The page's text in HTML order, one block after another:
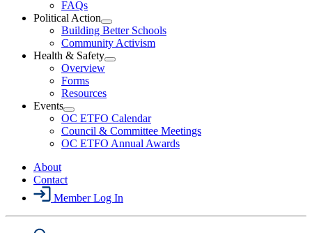
FAQs
Political Action
Open
Political
Action
Section
Building Better Schools
Community Activism
Health & Safety
Open
Menu
Overview
Forms
Resources
Events
Open
Events
Section
Menu
OC ETFO Calendar
Council & Committee Meetings
OC ETFO Annual Awards
About
Contact
Member Log In